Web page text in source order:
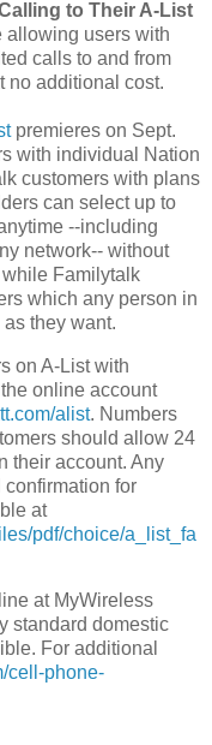
to Their A-List
allowing users with
calls to and from
no additional cost.
premieres on Sept.
with individual Nation
customers with plans
can select up to
--including
network-- without
Familytalk
which any person in
they want.
on A-List with
online account
alist. Numbers
should allow 24
their account. Any
for
at
pdf/choice/a_list_fa
at MyWireless
standard domestic
For additional
cell-phone-